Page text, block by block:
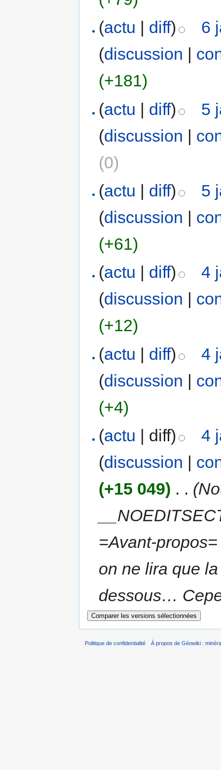
(actu diff)
6
(discussion
(+181)
(actu | diff)
5
(discussion |
(0)
(actu | diff)
5
(discussion |
(+61)
(actu diff)
4
(discussion
(+12)
(actu | diff)
4
(discussion |
(+4)
(actu | diff)
4
(discussion |
(+15 049) . .
=Avant-
on ne lira que
dessous…
Politique de confidentialité À propos de Géowiki :